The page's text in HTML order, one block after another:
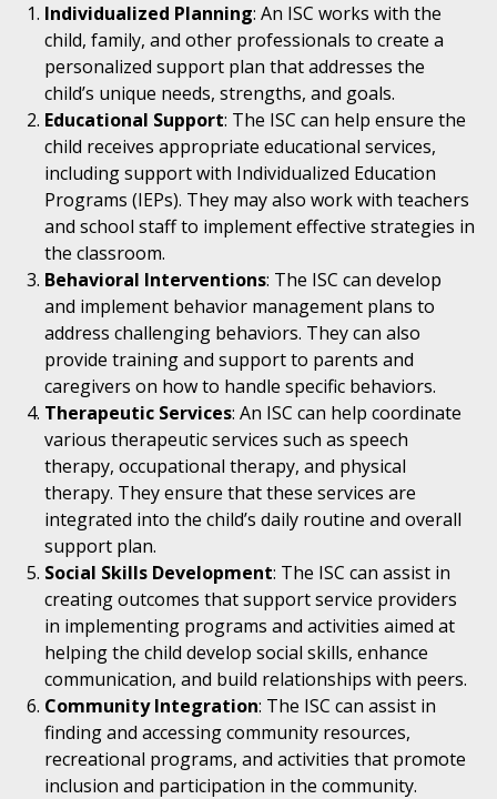
Individualized Planning: An ISC works with the
child, family, and other professionals to create a
personalized support plan that addresses the
child’s unique needs, strengths, and goals.
Educational Support: The ISC can help ensure the
child receives appropriate educational services,
including support with Individualized Education
Programs (IEPs). They may also work with teachers
and school staff to implement effective strategies in
the classroom.
Behavioral Interventions: The ISC can develop
and implement behavior management plans to
address challenging behaviors. They can also
provide training and support to parents and
caregivers on how to handle specific behaviors.
Therapeutic Services: An ISC can help coordinate
various therapeutic services such as speech
therapy, occupational therapy, and physical
therapy. They ensure that these services are
integrated into the child’s daily routine and overall
support plan.
Social Skills Development: The ISC can assist in
creating outcomes that support service providers
in implementing programs and activities aimed at
helping the child develop social skills, enhance
communication, and build relationships with peers.
Community Integration: The ISC can assist in
finding and accessing community resources,
recreational programs, and activities that promote
inclusion and participation in the community.